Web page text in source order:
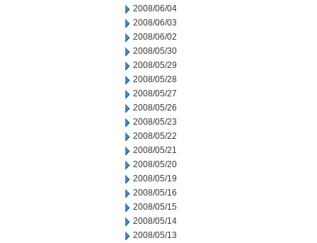
2008/06/04
2008/06/03
2008/06/02
2008/05/30
2008/05/29
2008/05/28
2008/05/27
2008/05/26
2008/05/23
2008/05/22
2008/05/21
2008/05/20
2008/05/19
2008/05/16
2008/05/15
2008/05/14
2008/05/13